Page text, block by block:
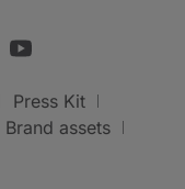
Press Kit
Brand assets